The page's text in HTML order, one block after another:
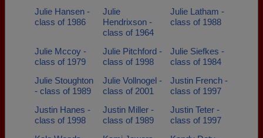
Julie Hansen -
class of 1986
Julie
Hendrixson -
class of 1964
Julie Latham -
class of 1988
Julie Mccoy -
class of 1979
Julie Pitchford -
class of 1998
Julie Siefkes -
class of 1984
Julie Stoughton
- class of 1989
Julie Vollnogel -
class of 2001
Justin French -
class of 1997
Justin Hanes -
class of 1998
Justin Miller -
class of 1989
Justin Teter -
class of 1997